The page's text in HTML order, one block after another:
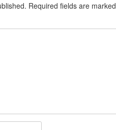
Required fields are marked